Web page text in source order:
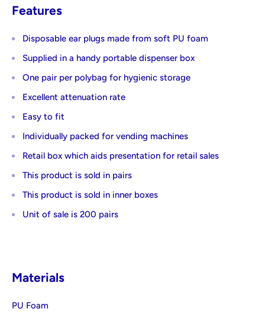
Features
Disposable ear plugs made from soft PU foam
Supplied in a handy portable dispenser box
One pair per polybag for hygienic storage
Excellent attenuation rate
Easy to fit
Individually packed for vending machines
Retail box which aids presentation for retail sales
This product is sold in pairs
This product is sold in inner boxes
Unit of sale is 200 pairs
Materials
PU Foam